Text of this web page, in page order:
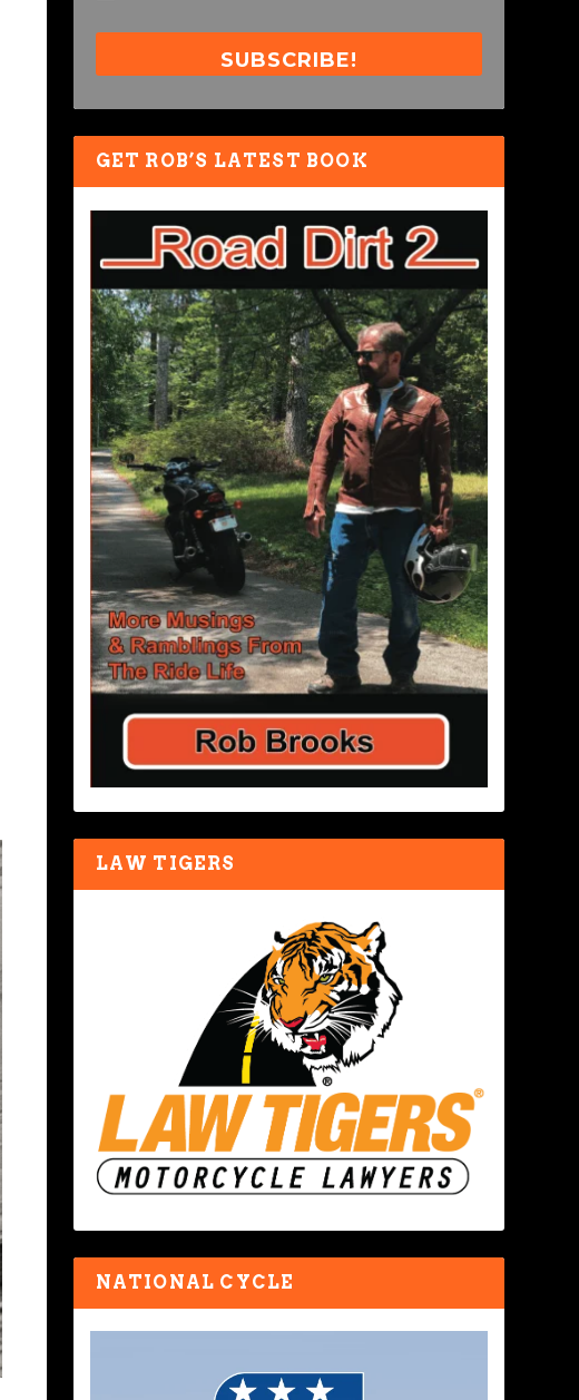
SUBSCRIBE!
GET ROB’S LATEST BOOK
LAW TIGERS
NATIONAL CYCLE